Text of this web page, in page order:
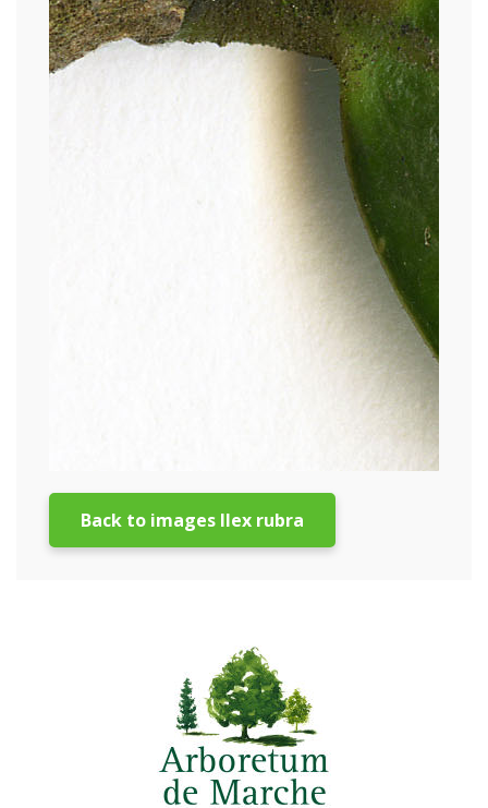
Back to images Ilex rubra